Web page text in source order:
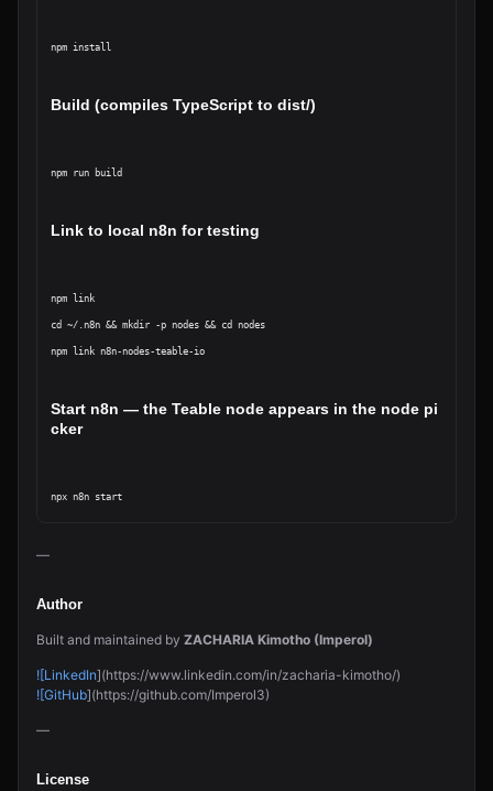
npm install
Build (compiles TypeScript to dist/)
npm run build
Link to local n8n for testing
npm link
cd ~/.n8n && mkdir -p nodes && cd nodes
npm link n8n-nodes-teable-io
Start n8n — the Teable node appears in the node pi
cker
—
Author
Built and maintained by ZACHARIA Kimotho (Imperol)
![LinkedIn](https://www.linkedin.com/in/zacharia-kimotho/)
![GitHub](https://github.com/Imperol3)
—
License